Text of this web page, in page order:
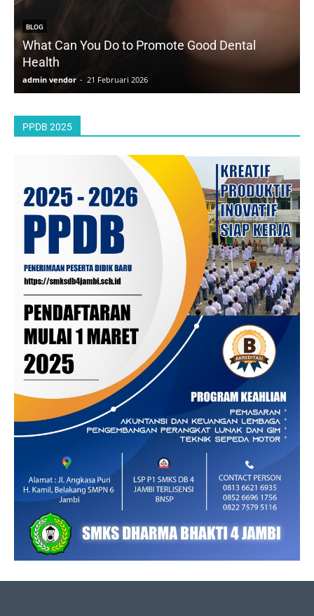
BLOG
What Can You Do to Promote Good Dental
Health
admin vendor - 21 Februari 2026
PPDB 2025